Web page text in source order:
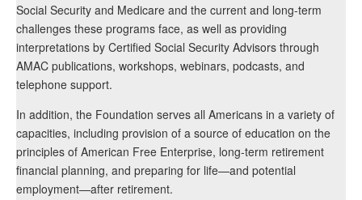
Social Security and Medicare and the current and long-term
challenges these programs face, as well as providing
interpretations by Certified Social Security Advisors through
AMAC publications, workshops, webinars, podcasts, and
telephone support.
In addition, the Foundation serves all Americans in a variety of
capacities, including provision of a source of education on the
principles of American Free Enterprise, long-term retirement
financial planning, and preparing for life—and potential
employment—after retirement.